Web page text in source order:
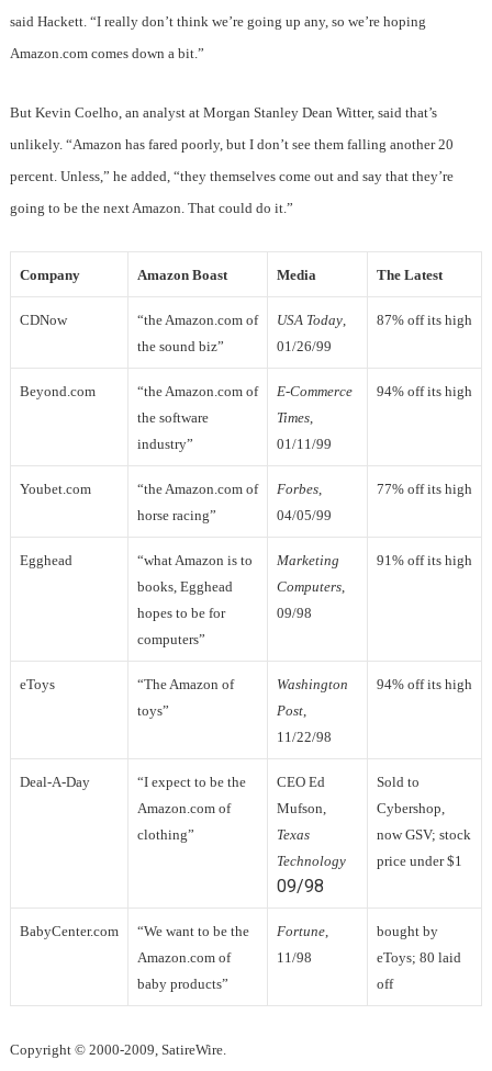
said Hackett. “I really don’t think we’re going up any, so we’re hoping
Amazon.com comes down a bit.”
But Kevin Coelho, an analyst at Morgan Stanley Dean Witter, said that’s
unlikely. “Amazon has fared poorly, but I don’t see them falling another 20
percent. Unless,” he added, “they themselves come out and say that they’re
going to be the next Amazon. That could do it.”
Company Amazon Boast Media The Latest
CDNow
“the Amazon.com of
the sound biz”
USA Today,
01/26/99
87% off its high
Beyond.com
“the Amazon.com of
the software
industry”
E-Commerce
Times,
01/11/99
94% off its high
Youbet.com
“the Amazon.com of
horse racing”
Forbes,
04/05/99
77% off its high
Egghead
“what Amazon is to
books, Egghead
hopes to be for
computers”
Marketing
Computers,
09/98
91% off its high
eToys
“The Amazon of
toys”
Washington
Post,
11/22/98
94% off its high
Deal-A-Day
“I expect to be the
Amazon.com of
clothing”
CEO Ed
Mufson,
Texas
Technology
09/98
Sold to
Cybershop,
now GSV; stock
price under $1
BabyCenter.com
“We want to be the
Amazon.com of
baby products”
Fortune,
11/98
bought by
eToys; 80 laid
off
Copyright © 2000-2009, SatireWire.